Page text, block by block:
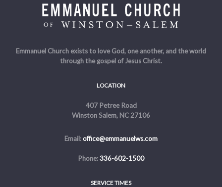
Emmanuel Church exists to love God, one another, and the world
through the gospel of Jesus Christ.
LOCATION
407 Petree Road
Winston Salem, NC 27106
Email:office@emmanuelws.com
Phone:336-602-1500
SERVICE TIMES